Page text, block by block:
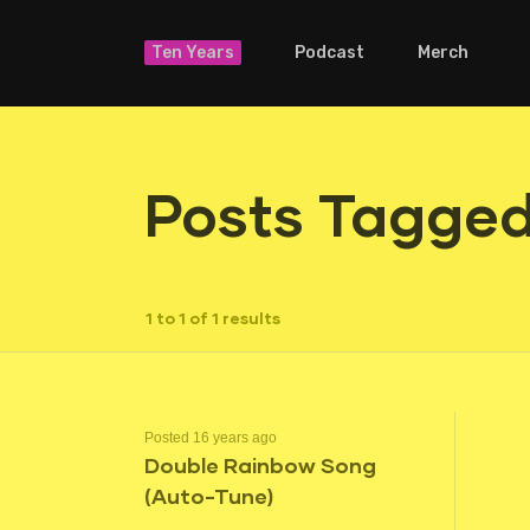
Ten Years Podcast Merch
Posts
1 to 1 of 1 results
Posted 16 years ago
Double Rainbow Song
(Auto-Tune)